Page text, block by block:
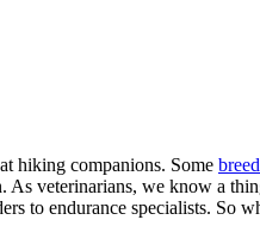
hiking companions. Some
veterinarians, we know a
to endurance specialists. So